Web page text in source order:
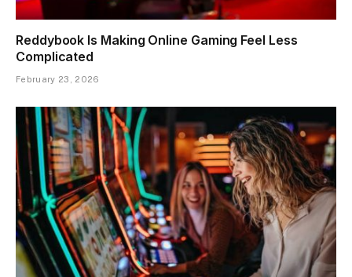
Reddybook Is Making Online Gaming Feel Less
Complicated
February 23, 2026